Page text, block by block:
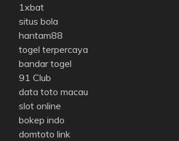
1xbat
situs bola
hantam88
togel terpercaya
bandar togel
91 Club
data toto macau
slot online
bokep indo
domtoto link